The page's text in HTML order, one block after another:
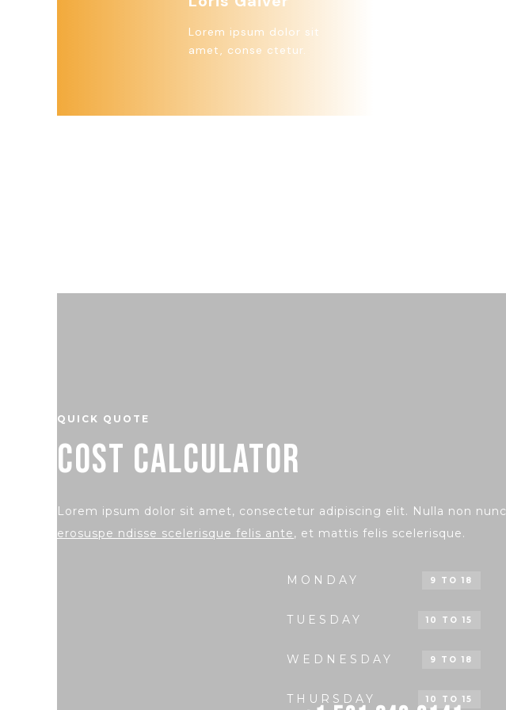
Lorem ipsum dolor sit
amet, conse ctetur.
QUICK QUOTE
COST CALCULATOR
Lorem ipsum dolor sit amet, consectetur adipiscing elit. Nulla non nunc
erosuspe ndisse scelerisque felis ante, et mattis felis scelerisque.
MONDAY 9 TO 18
TUESDAY 10 TO 15
WEDNESDAY 9 TO 18
THURSDAY 10 TO 15